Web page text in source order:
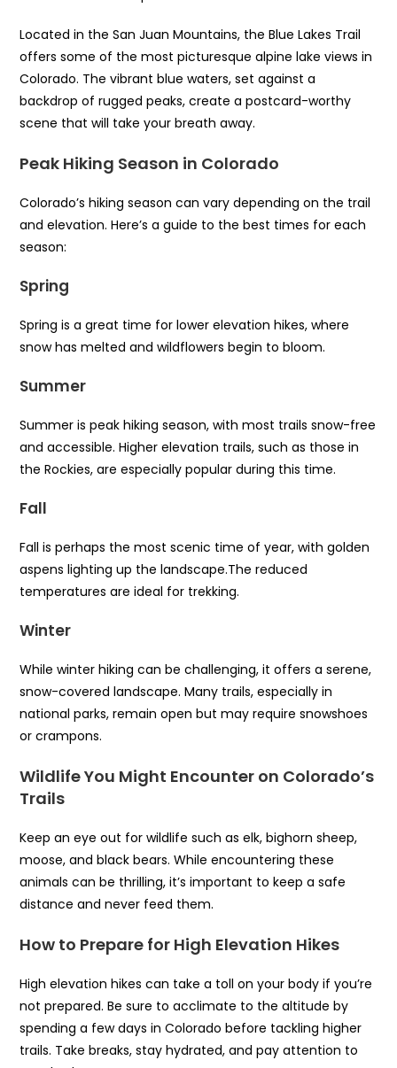
Located in the San Juan Mountains, the Blue Lakes Trail
offers some of the most picturesque alpine lake views in
Colorado. The vibrant blue waters, set against a
backdrop of rugged peaks, create a postcard-worthy
scene that will take your breath away.
Peak Hiking Season in Colorado
Colorado’s hiking season can vary depending on the trail
and elevation. Here’s a guide to the best times for each
season:
Spring
Spring is a great time for lower elevation hikes, where
snow has melted and wildflowers begin to bloom.
Summer
Summer is peak hiking season, with most trails snow-free
and accessible. Higher elevation trails, such as those in
the Rockies, are especially popular during this time.
Fall
Fall is perhaps the most scenic time of year, with golden
aspens lighting up the landscape.The reduced
temperatures are ideal for trekking.
Winter
While winter hiking can be challenging, it offers a serene,
snow-covered landscape. Many trails, especially in
national parks, remain open but may require snowshoes
or crampons.
Wildlife You Might Encounter on Colorado’s
Trails
Keep an eye out for wildlife such as elk, bighorn sheep,
moose, and black bears. While encountering these
animals can be thrilling, it’s important to keep a safe
distance and never feed them.
How to Prepare for High Elevation Hikes
High elevation hikes can take a toll on your body if you’re
not prepared. Be sure to acclimate to the altitude by
spending a few days in Colorado before tackling higher
trails. Take breaks, stay hydrated, and pay attention to